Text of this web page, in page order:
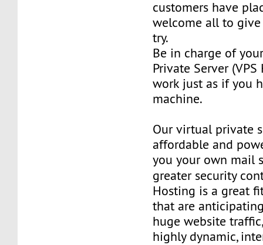
customers have
welcome all to
try.
Be in charge of
Private Server
work just as if you
machine.
Our virtual private
affordable and
you your own mail
greater security
Hosting is a great
that are
huge website
highly dynamic,